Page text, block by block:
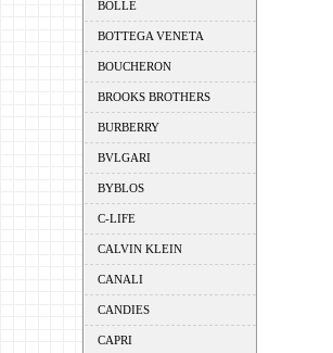
BOLLE
BOTTEGA VENETA
BOUCHERON
BROOKS BROTHERS
BURBERRY
BVLGARI
BYBLOS
C-LIFE
CALVIN KLEIN
CANALI
CANDIES
CAPRI